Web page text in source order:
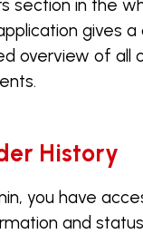
section in the
gives
overview of all
History
you have
and